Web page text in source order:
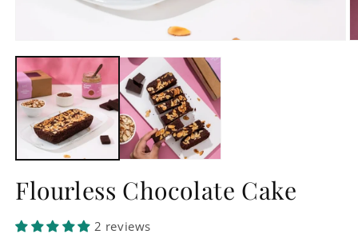
media
in
modal
Flourless Chocolate Cake
2 reviews